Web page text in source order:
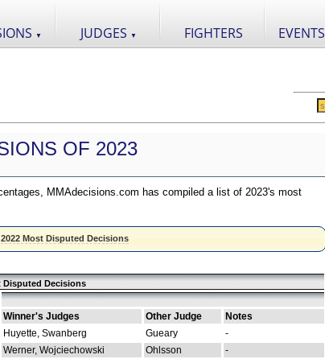
▼ JUDGES ▼ FIGHTERS EVENTS
OF 2023
MMAdecisions.com has compiled a list of 2023's most
2022 Most Disputed Decisions
Disputed Decisions
Winner's Judges Other Judge
Notes
Huyette, Swanberg Gueary
-
Werner, Wojciechowski Ohlsson
-